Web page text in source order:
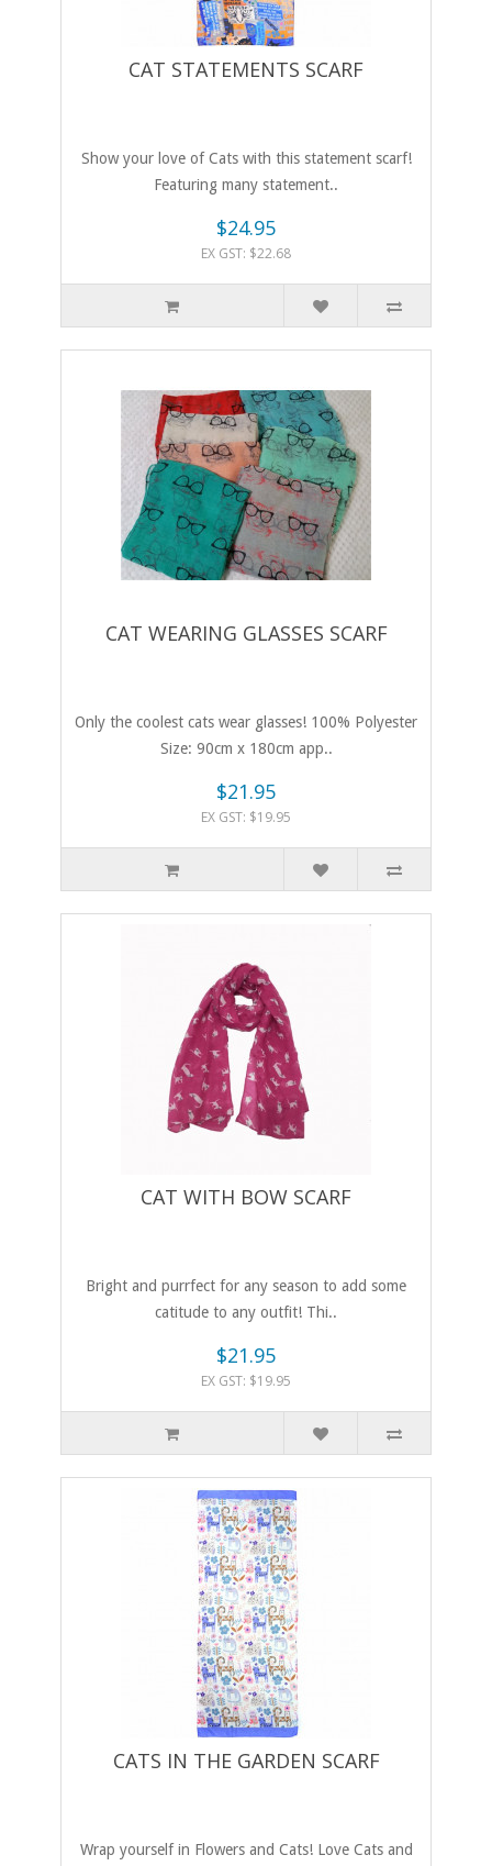
CAT STATEMENTS SCARF
Show your love of Cats with this statement scarf!
Featuring many statement..
$24.95
EX GST: $22.68
CAT WEARING GLASSES SCARF
Only the coolest cats wear glasses! 100% Polyester
Size: 90cm x 180cm app..
$21.95
EX GST: $19.95
CAT WITH BOW SCARF
Bright and purrfect for any season to add some
catitude to any outfit! Thi..
$21.95
EX GST: $19.95
CATS IN THE GARDEN SCARF
Wrap yourself in Flowers and Cats! Love Cats and